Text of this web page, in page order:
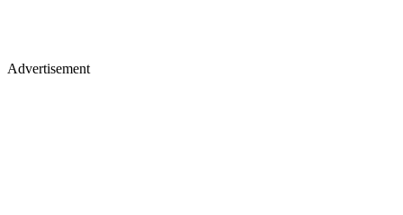
Advertisement